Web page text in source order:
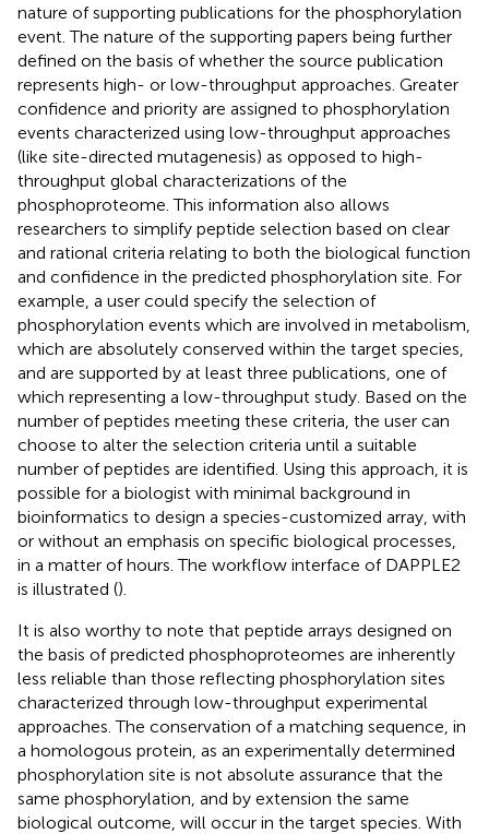
nature of supporting publications for the phosphorylation
event. The nature of the supporting papers being further
defined on the basis of whether the source publication
represents high- or low-throughput approaches. Greater
confidence and priority are assigned to phosphorylation
events characterized using low-throughput approaches
(like site-directed mutagenesis) as opposed to high-
throughput global characterizations of the
phosphoproteome. This information also allows
researchers to simplify peptide selection based on clear
and rational criteria relating to both the biological function
and confidence in the predicted phosphorylation site. For
example, a user could specify the selection of
phosphorylation events which are involved in metabolism,
which are absolutely conserved within the target species,
and are supported by at least three publications, one of
which representing a low-throughput study. Based on the
number of peptides meeting these criteria, the user can
choose to alter the selection criteria until a suitable
number of peptides are identified. Using this approach, it is
possible for a biologist with minimal background in
bioinformatics to design a species-customized array, with
or without an emphasis on specific biological processes,
in a matter of hours. The workflow interface of DAPPLE2
is illustrated ().
It is also worthy to note that peptide arrays designed on
the basis of predicted phosphoproteomes are inherently
less reliable than those reflecting phosphorylation sites
characterized through low-throughput experimental
approaches. The conservation of a matching sequence, in
a homologous protein, as an experimentally determined
phosphorylation site is not absolute assurance that the
same phosphorylation, and by extension the same
biological outcome, will occur in the target species. With